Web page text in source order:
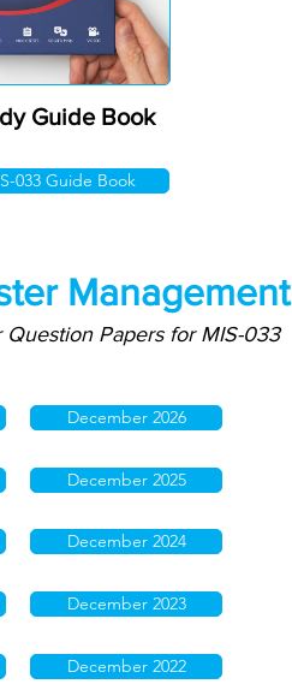
Guide Book
033 Guide Book
Management
Papers for MIS-033
December 2026
December 2025
December 2024
December 2023
December 2022